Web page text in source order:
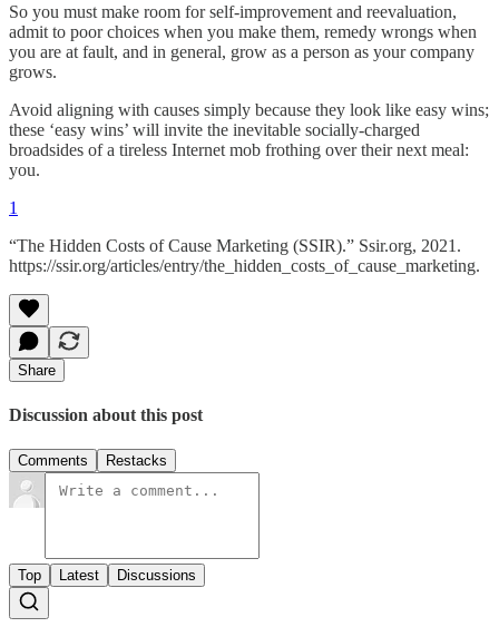
So you must make room for self-improvement and reevaluation,
admit to poor choices when you make them, remedy wrongs when
you are at fault, and in general, grow as a person as your company
grows.
Avoid aligning with causes simply because they look like easy wins;
these ‘easy wins’ will invite the inevitable socially-charged
broadsides of a tireless Internet mob frothing over their next meal:
you.
1
“The Hidden Costs of Cause Marketing (SSIR).” Ssir.org, 2021.
https://ssir.org/articles/entry/the_hidden_costs_of_cause_marketing.
Share
Discussion about this post
Comments Restacks
Top Latest Discussions